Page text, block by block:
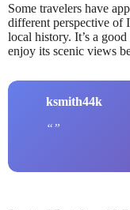
Some travelers have
different perspective of
local history. It’s a
enjoy its scenic views
ksmith44k